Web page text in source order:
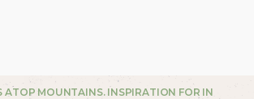
ATOP MOUNTAINS. INSPIRATION FOR IN